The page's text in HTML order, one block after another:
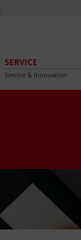
SERVICE
Service & Innovation